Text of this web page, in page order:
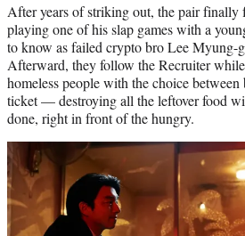
After years of striking out, the pair finally
playing one of his slap games with a
to know as failed crypto bro Lee Myung-
Afterward, they follow the Recruiter
homeless people with the choice between
ticket — destroying all the leftover food
done, right in front of the hungry.